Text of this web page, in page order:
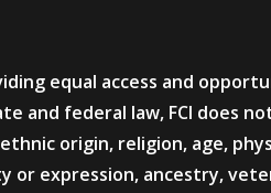
equal access and
and federal law, FCI does
origin, religion, age,
or expression, ancestry,